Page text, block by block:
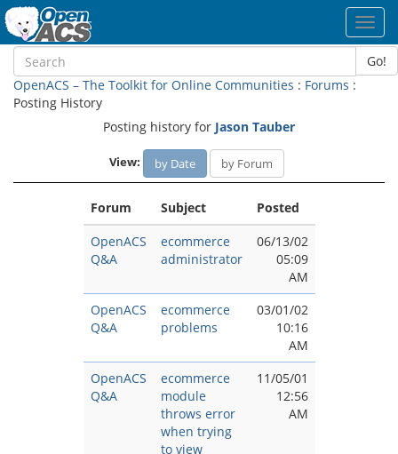
Go!
OpenACS – The Toolkit for Online Communities : Forums :
Posting History
Posting history for Jason Tauber
View: by Date by Forum
Forum Subject
Posted
OpenACS
Q&A
ecommerce
administrator
06/13/02
05:09
AM
OpenACS
Q&A
ecommerce
problems
03/01/02
10:16
AM
OpenACS
Q&A
ecommerce
module
throws error
when trying
to view
11/05/01
12:56
AM